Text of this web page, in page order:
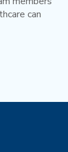
can